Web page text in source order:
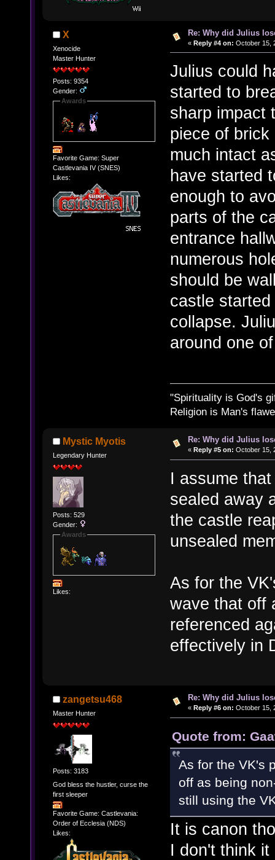
X
Xenocide
Master Hunter
Posts: 9354
Gender:
Awards
Favorite Game: Super
Castlevania IV (SNES)
Likes:
Re: Why did Julius
« Reply #4 on: October 15,
Julius could
started to
sharp impact
piece of
much intact
have started
enough to
parts of the
entrance
numerous
should be
castle
collapse.
around one
"Spirituality is God's
Religion is Man's
Mystic Myotis
Legendary Hunter
Posts: 529
Gender:
Awards
Likes:
Re: Why did Julius
« Reply #5 on: October 15,
I assume
sealed away
the castle
unsealed
As for the
wave that off
referenced
effectively in
zangetsu468
Master Hunter
Posts: 3183
God bless the hustler, curse the
first sleeper
Favorite Game: Castlevania:
Order of Ecclesia (NDS)
Likes:
Re: Why did Julius
« Reply #6 on: October 15,
Quote from:
As for the VK's
off as being
still using the
It is canon
I don't think